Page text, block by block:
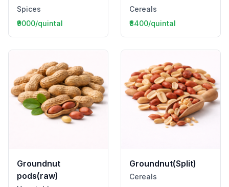
Spices
₹9000/quintal
Cereals
₹8400/quintal
Groundnut
pods(raw)
Groundnut(Split)
Cereals